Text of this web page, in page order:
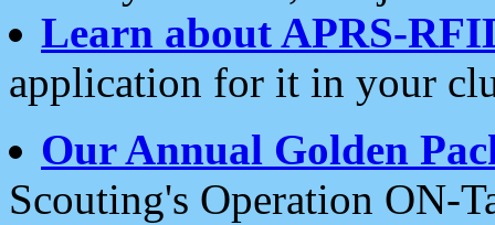
Learn about APRS-
application for it in your
Our Annual Golden
Scouting's Operation ON-